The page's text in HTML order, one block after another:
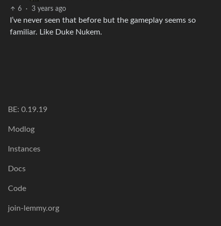
6 · 3 years ago
I’ve never seen that before but the gameplay seems so
familiar. Like Duke Nukem.
BE: 0.19.19
Modlog
Instances
Docs
Code
join-lemmy.org